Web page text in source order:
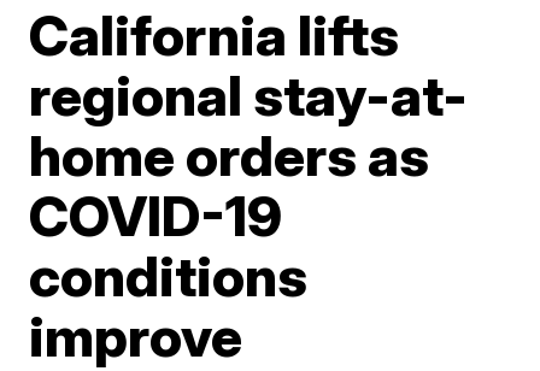
California lifts
regional stay-at-
home orders as
COVID-19
conditions
improve